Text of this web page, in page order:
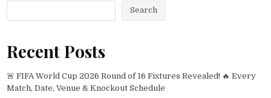
Search
Recent Posts
🚨 FIFA World Cup 2026 Round of 16 Fixtures Revealed! 🔥 Every
Match, Date, Venue & Knockout Schedule